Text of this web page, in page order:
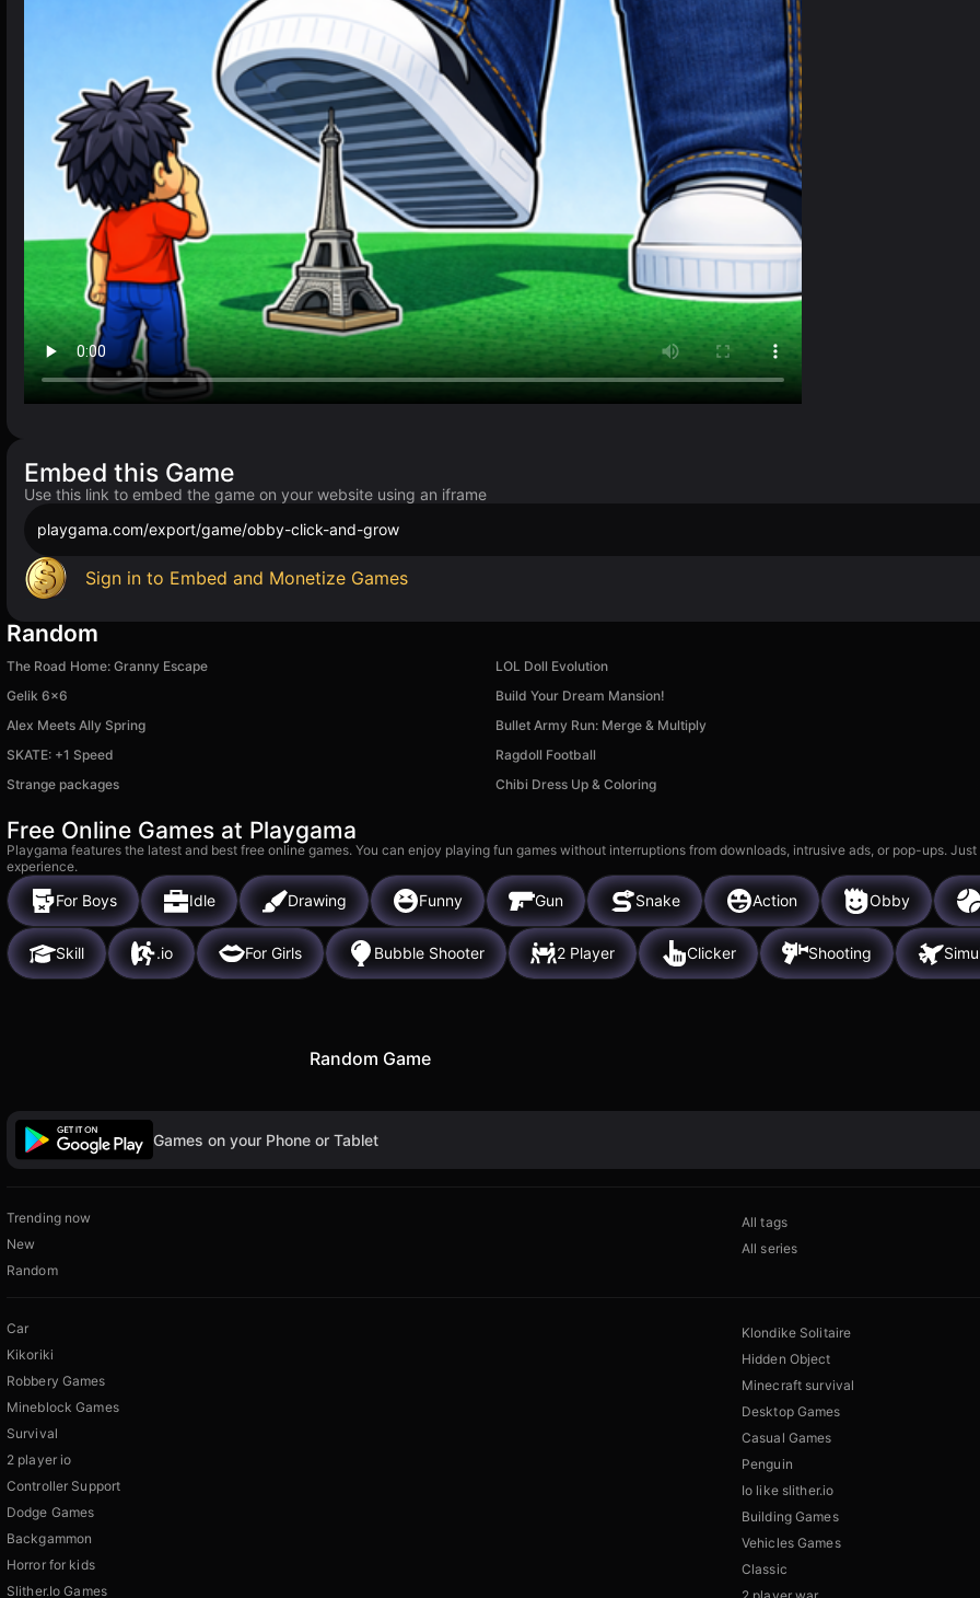
Embed this Game
Use this link to embed the game on your website using an iframe
playgama.com/export/game/obby-click-and-grow
Sign in to Embed and Monetize Games
Random
The Road Home: Granny Escape LOL Doll Evolution
Gelik 6x6
Build Your Dream Mansion!
Alex Meets Ally Spring
Bullet Army Run: Merge & Multiply
SKATE: +1 Speed
Ragdoll Football
Strange packages
Chibi Dress Up & Coloring
Free Online Games at Playgama
Playgama features the latest and best free online games. You can enjoy playing fun games without interruptions from downloads, intrusive ads, or pop-ups.
experience.
For Boys Idle Drawing Funny Gun Snake Action Obby
Skill .io For Girls Bubble Shooter 2 Player Clicker Shooting
Random Game
Games on your Phone or Tablet
Trending now
New
Random
All tags
All series
Car
Kikoriki
Robbery Games
Mineblock Games
Survival
2 player io
Controller Support
Dodge Games
Backgammon
Horror for kids
Slither.Io Games
Klondike Solitaire
Hidden Object
Minecraft survival
Desktop Games
Casual Games
Penguin
Io like slither.io
Building Games
Vehicles Games
Classic